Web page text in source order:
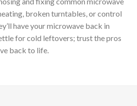
REPAIR
and fixing common microwave
broken turntables, or control
have your microwave back in
for cold leftovers; trust the pros